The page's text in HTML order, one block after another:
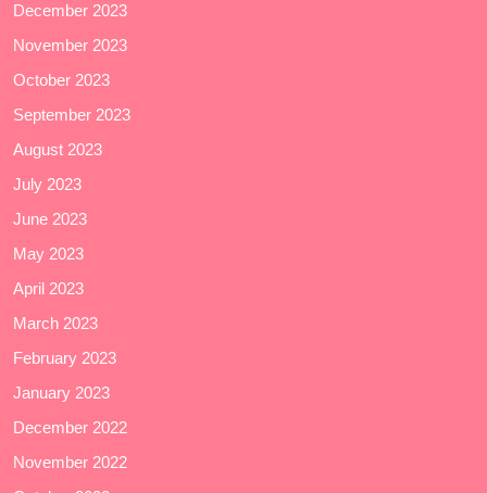
December 2023
November 2023
October 2023
September 2023
August 2023
July 2023
June 2023
May 2023
April 2023
March 2023
February 2023
January 2023
December 2022
November 2022